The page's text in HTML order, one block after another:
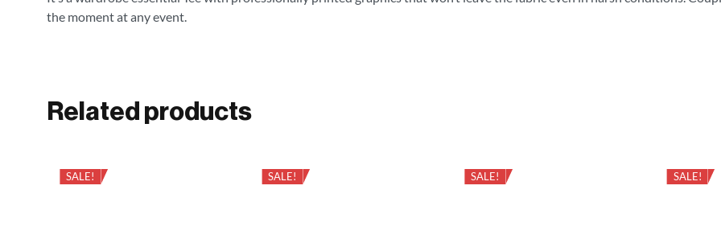
the moment at any event.
Related products
SALE! SALE! SALE! SALE!